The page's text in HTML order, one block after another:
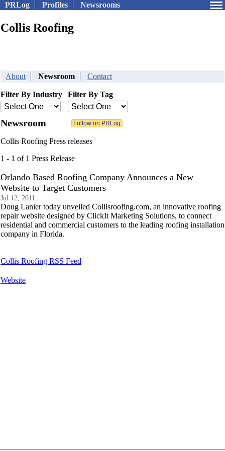
PRLog Profiles Newsrooms
Collis Roofing
About Newsroom Contact
Filter By Industry Filter By Tag
Newsroom
Collis Roofing Press releases
1 - 1 of 1 Press Release
Orlando Based Roofing Company Announces a New
Website to Target Customers
Jul 12, 2011
Doug Lanier today unveiled Collisroofing.com, an innovative roofing
repair website designed by ClickIt Marketing Solutions, to connect
residential and commercial customers to the leading roofing installation
company in Florida.
Collis Roofing RSS Feed
Website